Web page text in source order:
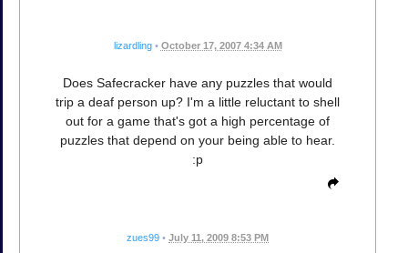
lizardling • October 17, 2007 4:34 AM
Does Safecracker have any puzzles that would
trip a deaf person up? I'm a little reluctant to shell
out for a game that's got a high percentage of
puzzles that depend on your being able to hear.
:p
zues99 • July 11, 2009 8:53 PM